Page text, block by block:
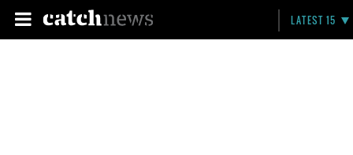
LATEST 15